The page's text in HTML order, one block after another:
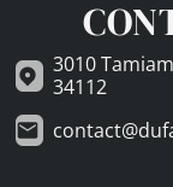
3010
34112